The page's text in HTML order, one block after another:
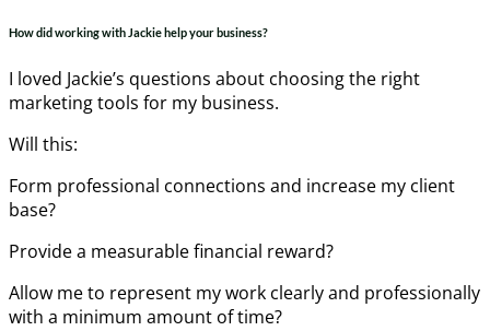
How did working with Jackie help your business?
I loved Jackie’s questions about choosing the right
marketing tools for my business.
Will this:
Form professional connections and increase my client
base?
Provide a measurable financial reward?
Allow me to represent my work clearly and professionally
with a minimum amount of time?